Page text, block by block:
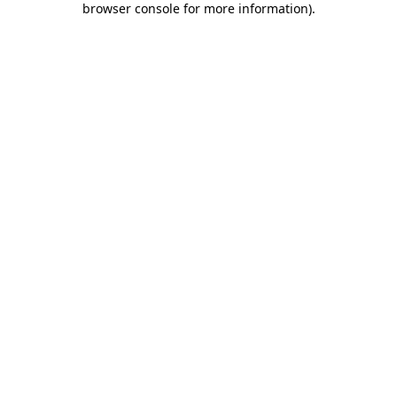
browser console for more information).